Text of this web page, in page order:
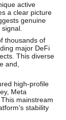
active
a clear picture
genuine
thousands of
major DeFi
This diverse
and,
high-profile
Meta
mainstream
stability